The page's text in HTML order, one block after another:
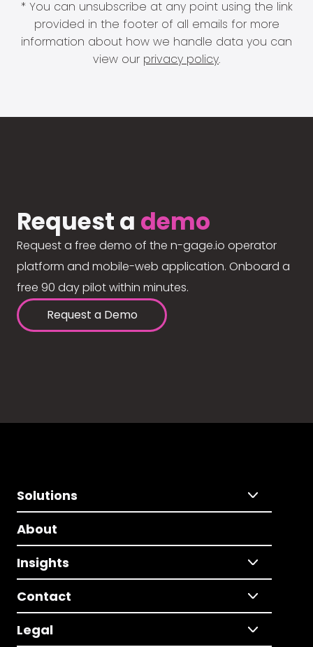
* You can unsubscribe at any point using the link
provided in the footer of all emails for more
information about how we handle data you can
view our privacy policy.
Request a demo
Request a free demo of the n-gage.io operator
platform and mobile-web application. Onboard a
free 90 day pilot within minutes.
Request a Demo
Solutions
About
Insights
Contact
Legal